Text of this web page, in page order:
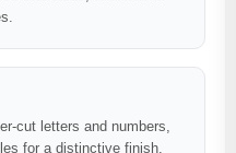
cut letters and numbers,
for a distinctive finish.